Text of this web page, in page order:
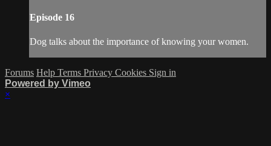
Episode 16
Dog talks about the importance of knowing your women.
Forums Help Terms Privacy Cookies Sign in
Powered by Vimeo
×